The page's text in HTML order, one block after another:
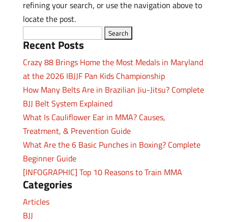
refining your search, or use the navigation above to
locate the post.
for:
Recent Posts
Crazy 88 Brings Home the Most Medals in Maryland
at the 2026 IBJJF Pan Kids Championship
How Many Belts Are in Brazilian Jiu-Jitsu? Complete
BJJ Belt System Explained
What Is Cauliflower Ear in MMA? Causes,
Treatment, & Prevention Guide
What Are the 6 Basic Punches in Boxing? Complete
Beginner Guide
[INFOGRAPHIC] Top 10 Reasons to Train MMA
Categories
Articles
BJJ